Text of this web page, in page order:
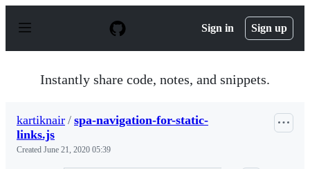
p
Sign in Sign up
Instantly share code, notes, and snippets.
kartiknair / spa-navigation-for-static-
links.js
Created June 21, 2020 05:39